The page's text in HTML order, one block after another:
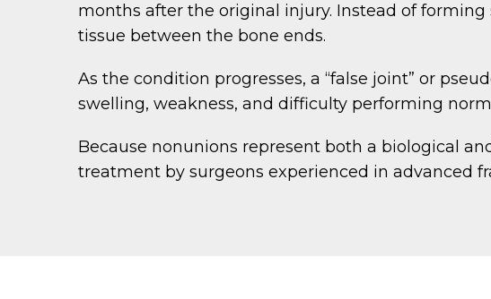
months after the original injury. Instead of
tissue between the bone ends.
As the condition progresses, a “false joint” or
swelling, weakness, and difficulty performing
Because nonunions represent both a biological
treatment by surgeons experienced in advanced